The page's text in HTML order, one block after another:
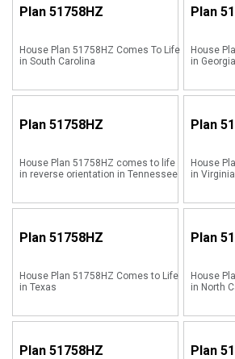
Plan 51758HZ
House Plan 51758HZ Comes To Life
in South Carolina
Plan
House
in Georgia
Plan 51758HZ
House Plan 51758HZ comes to life
in reverse orientation in Tennessee
Plan
House
in Virginia
Plan 51758HZ
House Plan 51758HZ Comes to Life
in Texas
Plan
House
in North
Plan 51758HZ Plan